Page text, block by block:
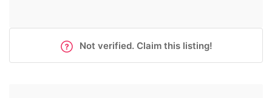
Not verified. Claim this listing!